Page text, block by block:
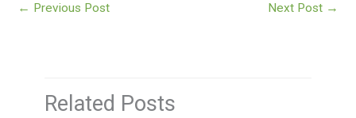
← Previous Post Next Post →
Related Posts